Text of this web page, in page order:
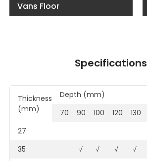
Vans Floor
Specifications
Thickness
(mm)
Depth (mm)
70
90 100 120 130
27
35
√ √ √ √